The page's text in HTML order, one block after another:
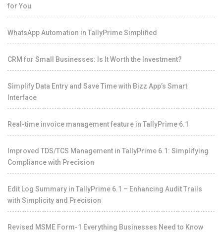
for You
WhatsApp Automation in TallyPrime Simplified
CRM for Small Businesses: Is It Worth the Investment?
Simplify Data Entry and Save Time with Bizz App’s Smart
Interface
Real-time invoice management feature in TallyPrime 6.1
Improved TDS/TCS Management in TallyPrime 6.1: Simplifying
Compliance with Precision
Edit Log Summary in TallyPrime 6.1 – Enhancing Audit Trails
with Simplicity and Precision
Revised MSME Form-1 Everything Businesses Need to Know